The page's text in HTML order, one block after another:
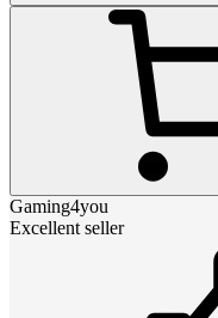
Gaming4you
Excellent seller